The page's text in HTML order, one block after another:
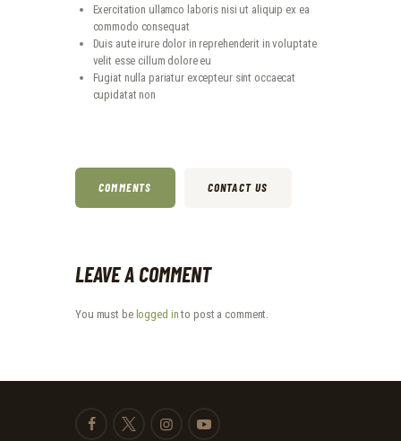
Exercitation ullamco laboris nisi ut aliquip ex ea
commodo consequat
Duis aute irure dolor in reprehenderit in voluptate
velit esse cillum dolore eu
Fugiat nulla pariatur excepteur sint occaecat
cupidatat non
COMMENTS CONTACT US
LEAVE A COMMENT
You must be logged into post a comment.